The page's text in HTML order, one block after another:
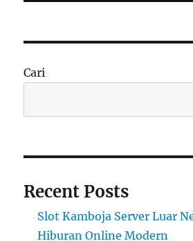
Cari
Recent Posts
Slot Kamboja Server Luar
Hiburan Online Modern